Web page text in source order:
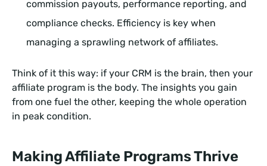
commission payouts, performance reporting, and
compliance checks. Efficiency is key when
managing a sprawling network of affiliates.
Think of it this way: if your CRM is the brain, then your
affiliate program is the body. The insights you gain
from one fuel the other, keeping the whole operation
in peak condition.
Making Affiliate Programs Thrive